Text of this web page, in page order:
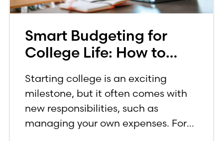
Smart Budgeting for
College Life: How to
Income
Starting college is an exciting
milestone, but it often comes with
new responsibilities, such as
managing your own expenses. For